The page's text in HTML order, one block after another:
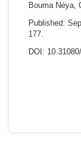
Bouma Néya,
Published:
177.
DOI: